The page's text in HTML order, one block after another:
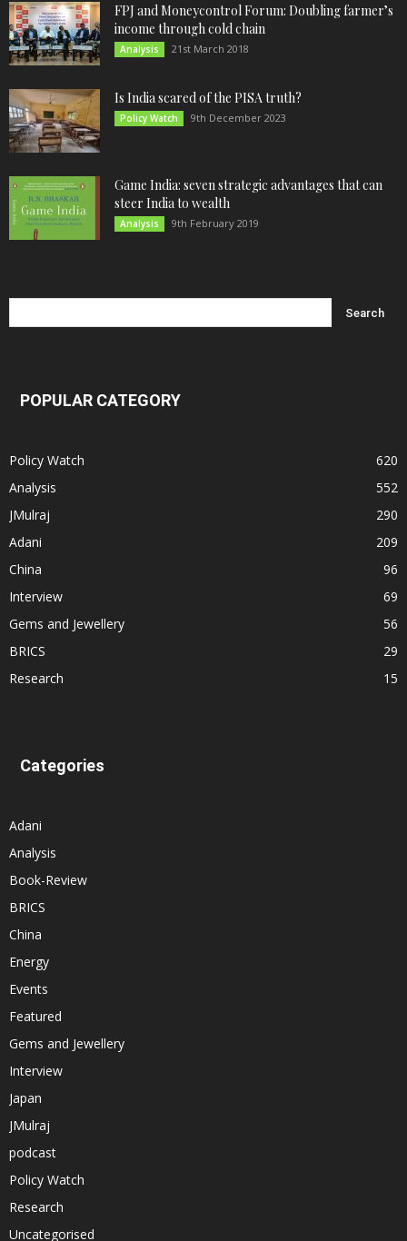
FPJ and Moneycontrol Forum: Doubling farmer’s
income through cold chain
Analysis 21st March 2018
Is India scared of the PISA truth?
Policy Watch 9th December 2023
Game India: seven strategic advantages that can
steer India to wealth
Analysis 9th February 2019
POPULAR CATEGORY
Policy Watch
620
Analysis
552
JMulraj
290
Adani
209
China
96
Interview
69
Gems and Jewellery
56
BRICS
29
Research
15
Categories
Adani
Analysis
Book-Review
BRICS
China
Energy
Events
Featured
Gems and Jewellery
Interview
Japan
JMulraj
podcast
Policy Watch
Research
Uncategorised